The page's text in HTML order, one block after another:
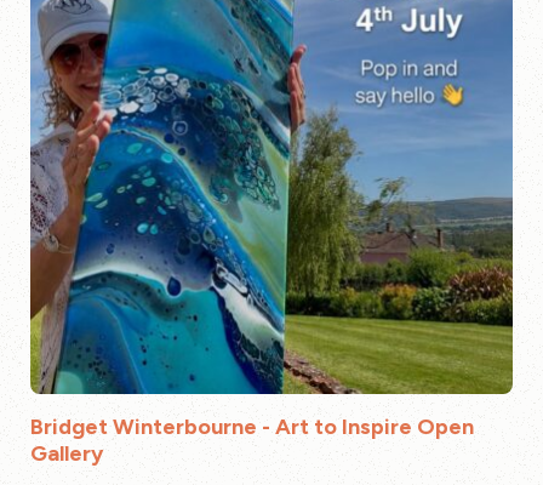
Bridget Winterbourne - Art to Inspire Open
Gallery